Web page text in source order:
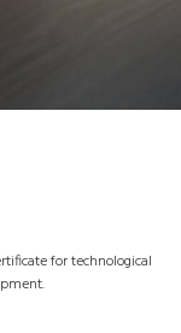
for technological